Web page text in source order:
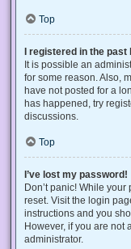
Top
I registered in the past
It is possible an
for some reason. Also,
have not posted for a
has happened, try
discussions.
Top
I’ve lost my password!
Don’t panic! While
reset. Visit the login
instructions and you
However, if you are not
administrator.